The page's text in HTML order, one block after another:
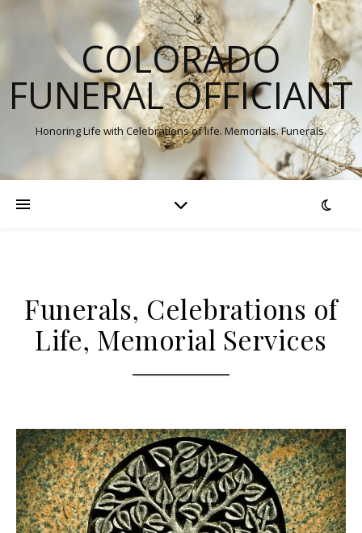
COLORADO
FUNERAL OFFICIANT
Honoring Life with Celebrations of life. Memorials. Funerals.
Funerals, Celebrations of
Life, Memorial Services